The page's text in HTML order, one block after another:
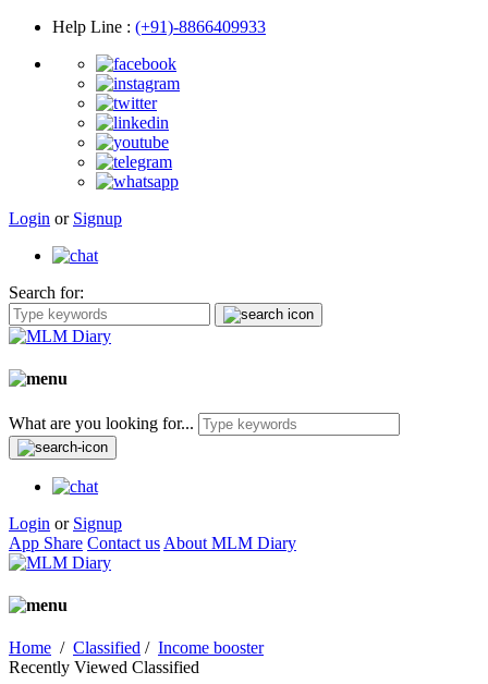
Help Line : (+91)-8866409933
Login or Signup
Search for:
What are you looking for...
Login or Signup
App Share Contact us About MLM Diary
Home / Classified / Income booster
Recently Viewed Classified